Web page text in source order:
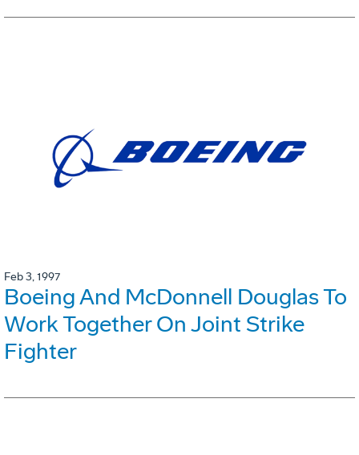
Feb 3, 1997
Boeing And McDonnell Douglas To
Work Together On Joint Strike
Fighter